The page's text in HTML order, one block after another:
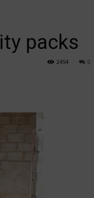
packs
0
2454